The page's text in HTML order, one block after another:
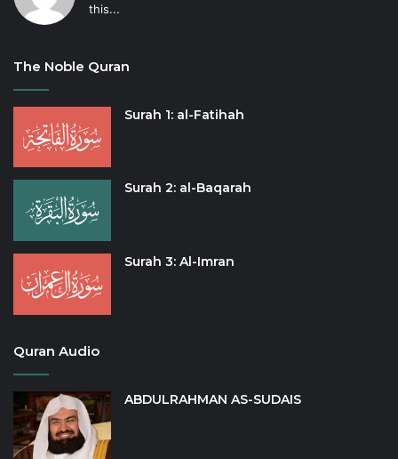
this...
The Noble Quran
Surah 1: al-Fatihah
Surah 2: al-Baqarah
Surah 3: Al-Imran
Quran Audio
ABDULRAHMAN AS-SUDAIS